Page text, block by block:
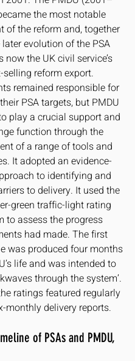
the most notable
of the reform and, together
evolution of the PSA
now the UK civil service’s
selling reform export.
remained responsible for
PSA targets, but PMDU
play a crucial support and
function through the
of a range of tools and
It adopted an evidence-
to identifying and
to delivery. It used the
green traffic-light rating
to assess the progress
had made. The first
was produced four months
life and was intended to
through the system’.
ratings featured regularly
monthly delivery reports.
of PSAs and PMDU,